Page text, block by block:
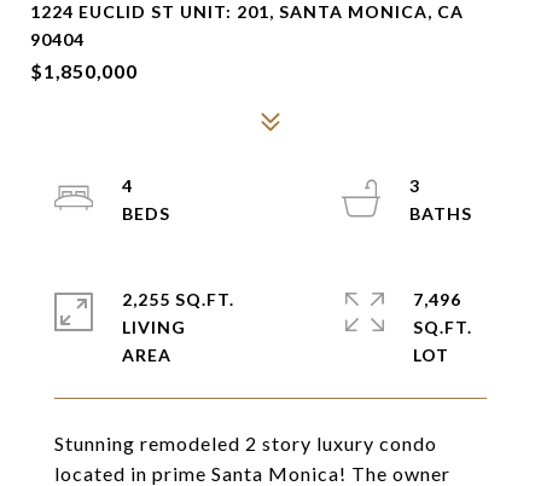
1224 EUCLID ST UNIT: 201, SANTA MONICA, CA
90404
$1,850,000
Stunning remodeled 2 story luxury condo
located in prime Santa Monica! The owner
4
3
2,255 SQ.FT.
LIVING
7,496
SQ.FT.